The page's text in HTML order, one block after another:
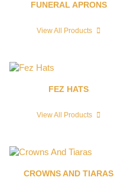
FUNERAL APRONS
View All Products
FEZ HATS
View All Products
CROWNS AND TIARAS